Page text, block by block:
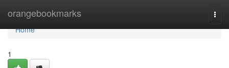
orangebookmarks
Home
Home
1